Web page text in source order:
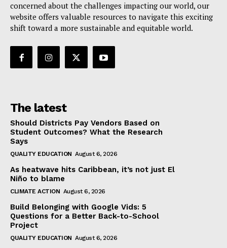
concerned about the challenges impacting our world, our
website offers valuable resources to navigate this exciting
shift toward a more sustainable and equitable world.
The latest
Should Districts Pay Vendors Based on
Student Outcomes? What the Research
Says
QUALITY EDUCATION August 6, 2026
As heatwave hits Caribbean, it’s not just El
Niño to blame
CLIMATE ACTION August 6, 2026
Build Belonging with Google Vids: 5
Questions for a Better Back-to-School
Project
QUALITY EDUCATION August 6, 2026